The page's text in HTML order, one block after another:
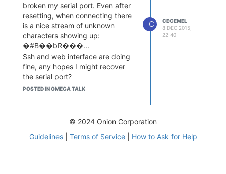
broken my serial port. Even after
resetting, when connecting there
is a nice stream of unknown
characters showing up:
�#B��bR���...
Ssh and web interface are doing
fine, any hopes I might recover
the serial port?
thx
POSTED IN OMEGA TALK
C
CECEMEL
8 DEC 2015,
22:40
© 2024 Onion Corporation
Guidelines| Terms of Service| How to Ask for Help